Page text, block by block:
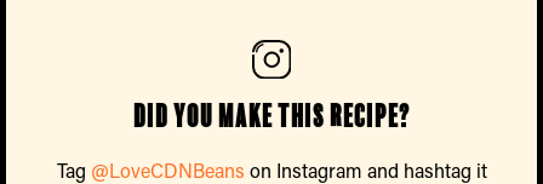
Did you make this recipe?
Tag @LoveCDNBeans on Instagram and hashtag it